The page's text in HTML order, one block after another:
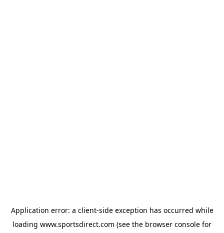
Application error: a client-side exception has occurred while
loading www.sportsdirect.com (see the browser console for